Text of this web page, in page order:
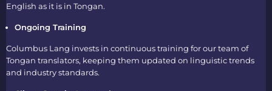
English as it is in Tongan.
Ongoing Training
Columbus Lang invests in continuous training for our team of
Tongan translators, keeping them updated on linguistic trends
and industry standards.